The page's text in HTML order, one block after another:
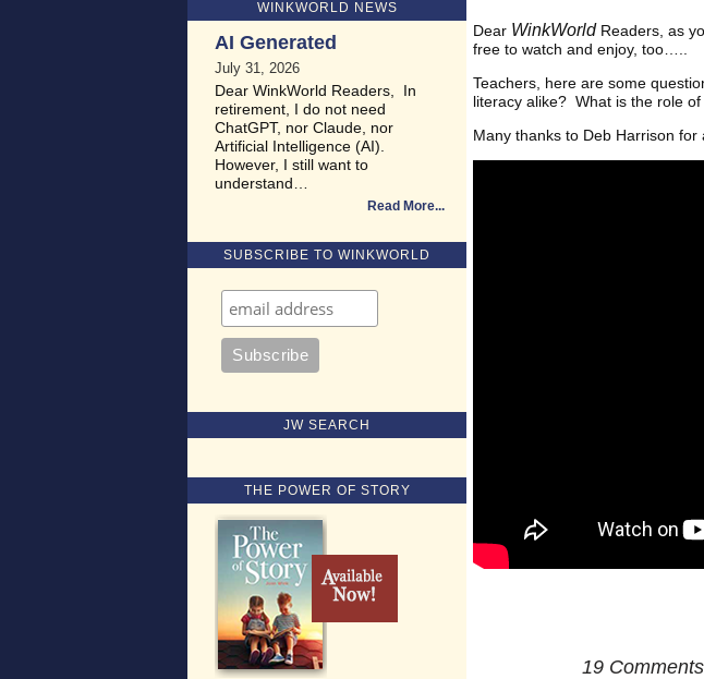
WINKWORLD NEWS
AI Generated
July 31, 2026
Dear WinkWorld Readers, In
retirement, I do not need
ChatGPT, nor Claude, nor
Artificial Intelligence (AI).
However, I still want to
understand…
Read More
SUBSCRIBE TO WINKWORLD
JW SEARCH
THE POWER OF STORY
Dear WinkWorld Readers, as
free to watch and enjoy, too…..
Teachers, here are some
literacy alike? What is the role
Many thanks to Deb Harrison
19 Comments